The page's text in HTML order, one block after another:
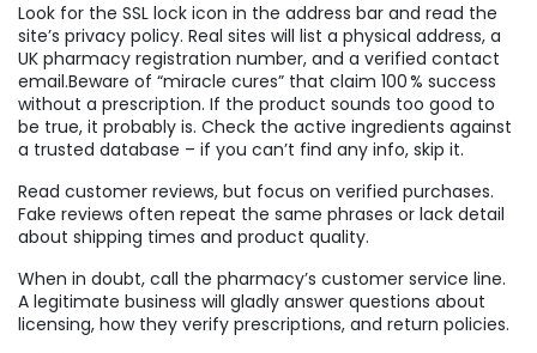
Look for the SSL lock icon in the address bar and read the
site’s privacy policy. Real sites will list a physical address, a
UK pharmacy registration number, and a verified contact
email.Beware of “miracle cures” that claim 100 % success
without a prescription. If the product sounds too good to
be true, it probably is. Check the active ingredients against
a trusted database – if you can’t find any info, skip it.
Read customer reviews, but focus on verified purchases.
Fake reviews often repeat the same phrases or lack detail
about shipping times and product quality.
When in doubt, call the pharmacy’s customer service line.
A legitimate business will gladly answer questions about
licensing, how they verify prescriptions, and return policies.